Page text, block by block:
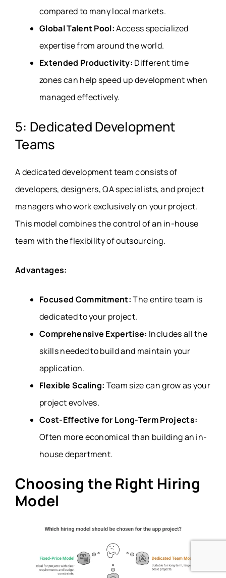
compared to many local markets.
Global Talent Pool:Access specialized
expertise from around the world.
Extended Productivity: Different time
zones can help speed up development when
managed effectively.
5: Dedicated Development
Teams
A dedicated development team consists of
developers, designers, QA specialists, and project
managers who work exclusively on your project.
This model combines the control of an in-house
team with the flexibility of outsourcing.
Advantages:
Focused Commitment:The entire team is
dedicated to your project.
Comprehensive Expertise: Includes all the
skills needed to build and maintain your
application.
Flexible Scaling: Team size can grow as your
project evolves.
Cost-Effective for Long-Term Projects:
Often more economical than building an in-
house department.
Choosing the Right Hiring
Model